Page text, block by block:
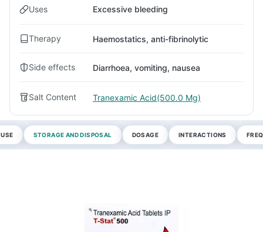
Uses Excessive bleeding
Therapy Haemostatics, anti-fibrinolytic
Side effects Diarrhoea, vomiting, nausea
Salt Content Tranexamic Acid(500.0 Mg)
STORAGE AND DISPOSAL DOSAGE INTERACTIONS